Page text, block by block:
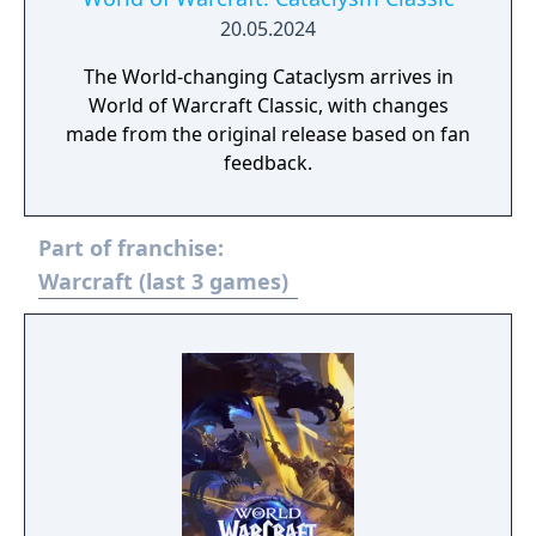
self-contained Hero Talent trees inspired by
20.05.2024
The World-changing Cataclysm arrives in
World of Warcraft Classic, with changes
made from the original release based on fan
feedback.
Part of franchise:
Warcraft (last 3 games)